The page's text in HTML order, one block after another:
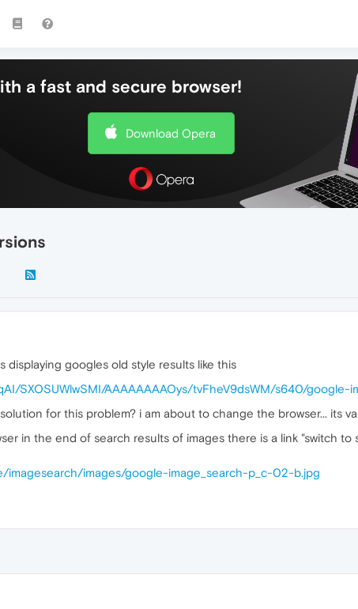
a fast and secure browser!
Download Opera
displaying googles old style results like this
SXOSUWlwSMI/AAAAAAAAOys/tvFheV9dsWM/s640/
for this problem? i am about to change the browser... its
in the end of search results of images there is a link "switch to
imagesearch/images/google-image_search-p_c-02-b.jpg